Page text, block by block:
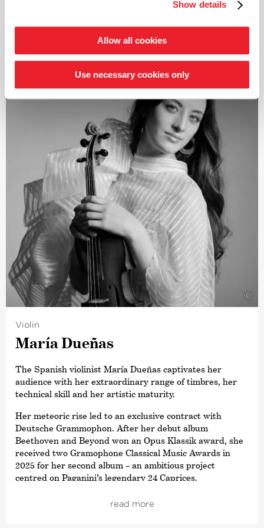
Show details
Allow all cookies
Use necessary cookies only
Schumann and Brahms; both cycles also received
Joseph Haydn’s twelve London symphonies, and since
2024, an intensive exploration of Franz Schubert’s
symphonies.
Järvi has been Music Director of the Tonhalle Orchestra
Zurich since the start of the 2019/20 season. He is also
the founder and Artistic Director of the Estonian
Festival Orchestra and the Pärnu Music Festival. From
the 2028/29 season, Järvi will take up the post of
Principal Conductor and Artistic Advisor to the London
Philharmonic Orchestra. He also regularly appears as a
guest conductor with leading orchestras such as the
Royal Concertgebouw Orchestra Amsterdam, the Berlin
Philharmonic, the Staatskapelle Dresden, the New York
and Los Angeles Philharmonic, and the Chicago
Symphony Orchestra.
In 2015, he was named›Artist of the Year‹by both the
British magazine Gramophone and the French magazine
Diapason. This was followed in 2019 by the Opus Klassik
award for
›Conductor of the Year‹ . Other awards include
a Grammy Award for his recording of Sibelius’ Cantatas
with the Estonian National Symphony Orchestra and the
title ›Commandeur de L’Ordre des Arts et des Lettres‹,
Paavo Järvi also received the Sibelius Medal in
recognition of his work in bringing this Finnish
received the Hindemith Prize for Art and Humanity. As a
committed supporter of Estonian culture, Paavo Järvi
was awarded the Order of the White Star by the
©
Violin
María Dueñas
The Spanish violinist María Dueñas captivates her
audience with her extraordinary range of timbres, her
technical skill and her artistic maturity.
Her meteoric rise led to an exclusive contract with
Deutsche Grammophon. After her debut album
Beethoven and Beyond won an Opus Klassik award, she
received two Gramophone Classical Music Awards in
2025 for her second album – an ambitious project
centred on Paganini’s legendary 24 Caprices.
María Dueñas has already collaborated with the world’s
read more